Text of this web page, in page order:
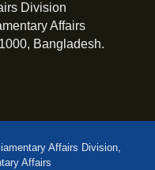
Division
Affairs
Bangladesh.
Affairs Division,
Affairs